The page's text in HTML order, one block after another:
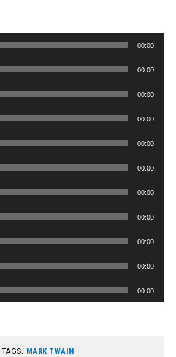
00:00
00:00
00:00
00:00
00:00
00:00
00:00
00:00
00:00
00:00
00:00
TAGS: MARK TWAIN